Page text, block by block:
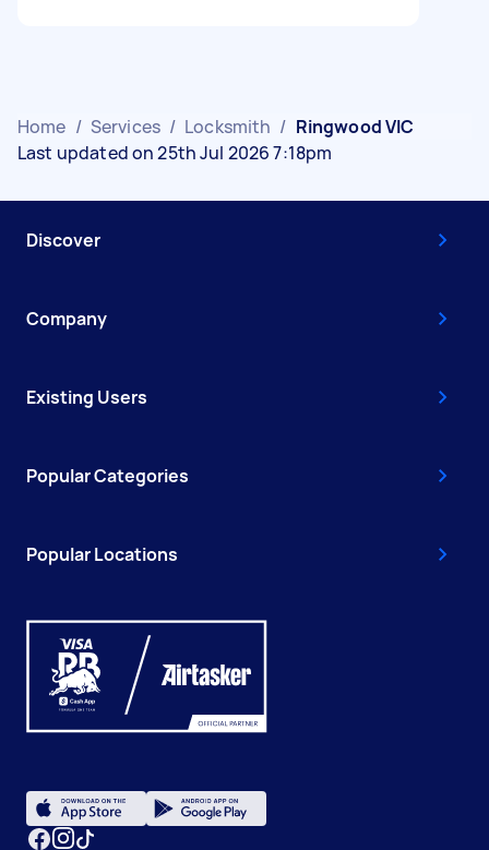
Home / Services / Locksmith / Ringwood VIC
Last updated on 25th Jul 2026 7:18pm
Discover
Company
Existing Users
Popular Categories
Popular Locations